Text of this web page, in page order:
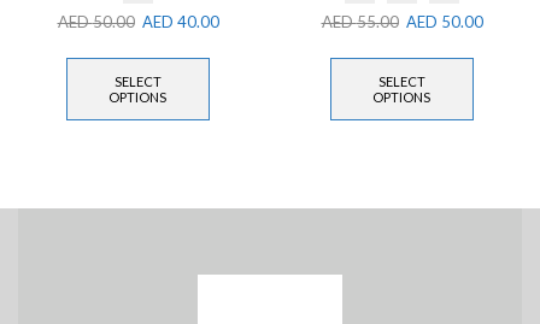
AED50.00 AED 40.00
SELECT
OPTIONS
AED55.00 AED 50.00
SELECT
OPTIONS